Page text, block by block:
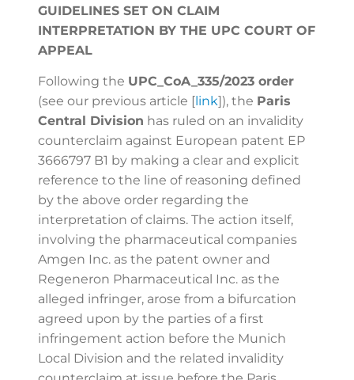
GUIDELINES SET ON CLAIM
INTERPRETATION BY THE UPC COURT OF
APPEAL
Following the UPC_CoA_335/2023 order
(see our previous article [ link]), the Paris
Central Division has ruled on an invalidity
counterclaim against European patent EP
3666797 B1 by making a clear and explicit
reference to the line of reasoning defined
by the above order regarding the
interpretation of claims. The action itself,
involving the pharmaceutical companies
Amgen Inc. as the patent owner and
Regeneron Pharmaceutical Inc. as the
alleged infringer, arose from a bifurcation
agreed upon by the parties of a first
infringement action before the Munich
Local Division and the related invalidity